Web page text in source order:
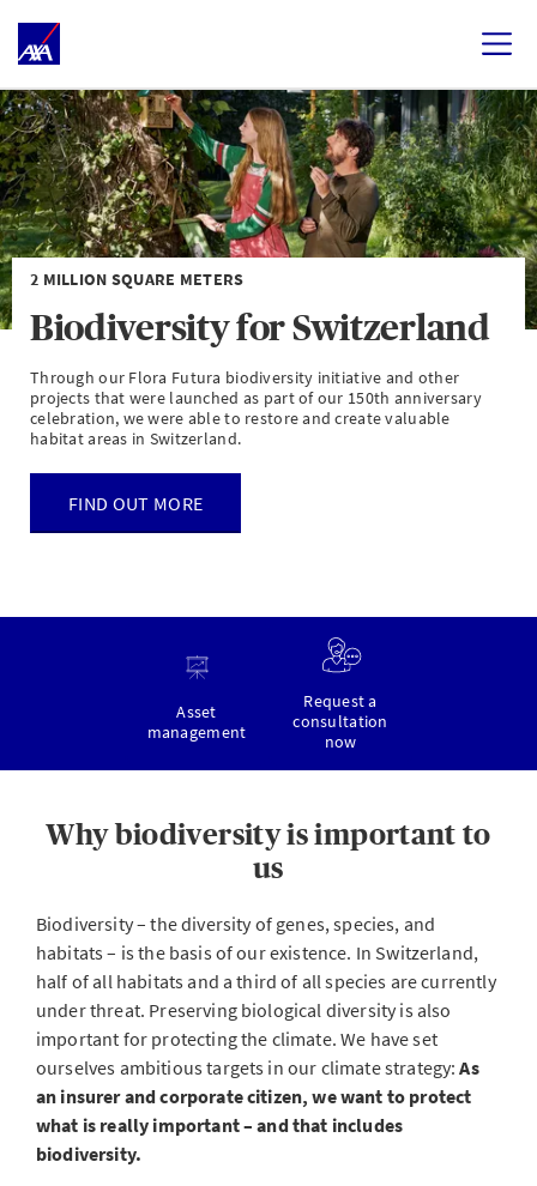
2 MILLION SQUARE METERS
Biodiversity for Switzerland
Through our Flora Futura biodiversity initiative and other
projects that were launched as part of our 150th anniversary
celebration, we were able to restore and create valuable
habitat areas in Switzerland.
FIND OUT MORE
Asset
management
Request a
consultation
now
Why biodiversity is important to
us
Biodiversity – the diversity of genes, species, and
habitats – is the basis of our existence. In Switzerland,
half of all habitats and a third of all species are currently
under threat. Preserving biological diversity is also
important for protecting the climate. We have set
ourselves ambitious targets in our climate strategy: As
an insurer and corporate citizen, we want to protect
what is really important – and that includes
biodiversity.